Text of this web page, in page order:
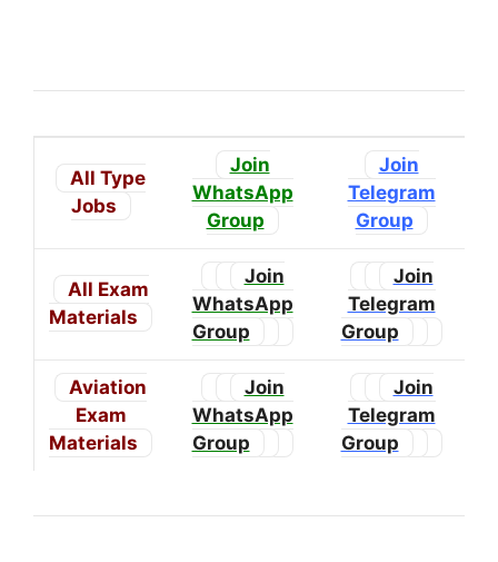
All Type
Jobs
Join
WhatsApp
Group
Join
Telegram
Group
All Exam
Materials
Join
WhatsApp
Group
Join
Telegram
Group
Aviation
Exam
Materials
Join
WhatsApp
Group
Join
Telegram
Group